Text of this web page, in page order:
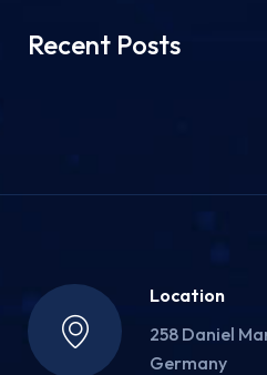
Recent Posts
Location
258 Daniel
Germany